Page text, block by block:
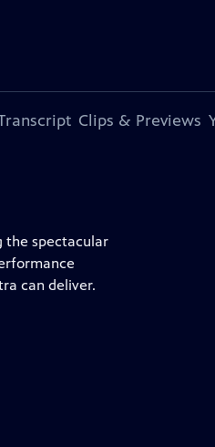
Clips & Previews
the spectacular
can deliver.